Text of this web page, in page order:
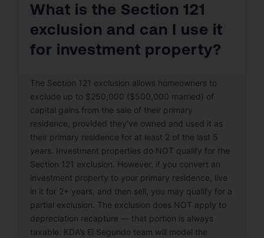
What is the Section 121
exclusion and can I use it
for investment property?
The Section 121 exclusion allows homeowners to
exclude up to $250,000 ($500,000 married) of
capital gains from the sale of their primary
residence, provided they’ve owned and used it as
their primary residence for at least 2 of the last 5
years. Investment properties do NOT qualify for the
Section 121 exclusion. However, if you convert an
investment property to your primary residence, live
in it for 2+ years, and then sell, you may qualify for a
partial exclusion. The exclusion does NOT apply to
depreciation recapture — that portion is always
taxable. KDA’s El Segundo team will model the